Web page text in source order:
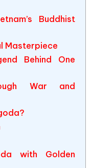
Buddhist
Masterpiece
Behind One
War and
with Golden